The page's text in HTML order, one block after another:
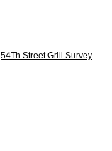
54Th Street Grill Survey